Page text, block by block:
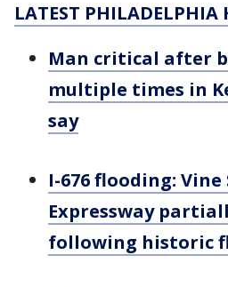
LATEST PHILADELPHIA
Man critical after
multiple times in
say
I-676 flooding:
Expressway
following historic